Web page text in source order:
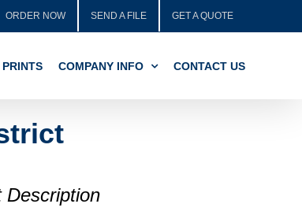
ORDER NOW SEND A FILE GET A QUOTE
PRINTS COMPANY INFO CONTACT US
Description